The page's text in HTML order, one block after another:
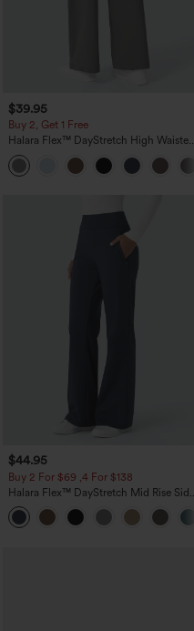
$39.95
Buy 2, Get 1 Free
Halara Flex™ DayStretch High Waisted
Pocket Straight Leg Work Pants
$44.95
Buy 2 For $69 ,4 For $138
Halara Flex™ DayStretch Mid Rise Side
Zipper Pocket Work Flare Pants